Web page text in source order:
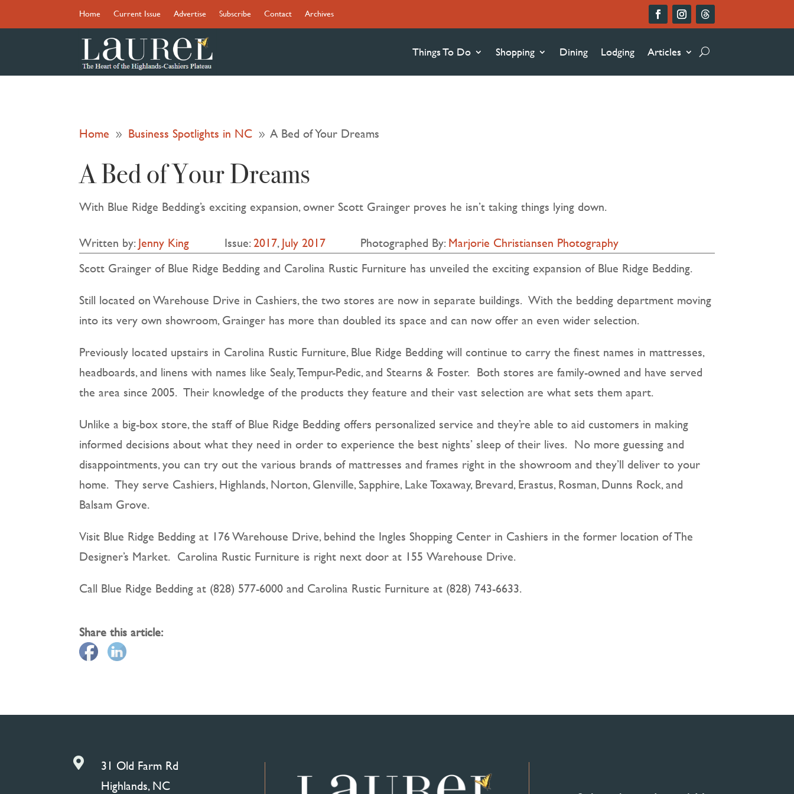
Home Current Issue Advertise Subscribe Contact Archives
Things To Do Shopping Dining Lodging Articles
Home 9 Business Spotlights in NC 9 A Bed of Your Dreams
A Bed of Your Dreams
With Blue Ridge Bedding’s exciting expansion, owner Scott Grainger proves he isn’t taking things lying down.
Written by:Jenny King Issue:2017,July 2017 Photographed By:Marjorie Christiansen Photography
Scott Grainger of Blue Ridge Bedding and Carolina Rustic Furniture has unveiled the exciting expansion of Blue Ridge Bedding.
Still located on Warehouse Drive in Cashiers, the two stores are now in separate buildings. With the bedding department moving
into its very own showroom, Grainger has more than doubled its space and can now offer an even wider selection.
Previously located upstairs in Carolina Rustic Furniture, Blue Ridge Bedding will continue to carry the finest names in mattresses,
headboards, and linens with names like Sealy, Tempur-Pedic, and Stearns & Foster. Both stores are family-owned and have served
the area since 2005. Their knowledge of the products they feature and their vast selection are what sets them apart.
Unlike a big-box store, the staff of Blue Ridge Bedding offers personalized service and they’re able to aid customers in making
informed decisions about what they need in order to experience the best nights’ sleep of their lives. No more guessing and
disappointments, you can try out the various brands of mattresses and frames right in the showroom and they’ll deliver to your
home. They serve Cashiers, Highlands, Norton, Glenville, Sapphire, Lake Toxaway, Brevard, Erastus, Rosman, Dunns Rock, and
Balsam Grove.
Visit Blue Ridge Bedding at 176 Warehouse Drive, behind the Ingles Shopping Center in Cashiers in the former location of The
Designer’s Market. Carolina Rustic Furniture is right next door at 155 Warehouse Drive.
Call Blue Ridge Bedding at (828) 577-6000 and Carolina Rustic Furniture at (828) 743-6633.
Share this article:

31 Old Farm Rd
Highlands, NC